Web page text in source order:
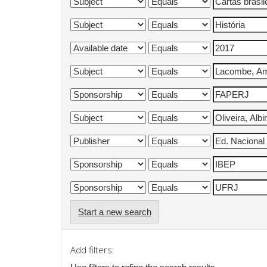
Start a new search
Add filters: